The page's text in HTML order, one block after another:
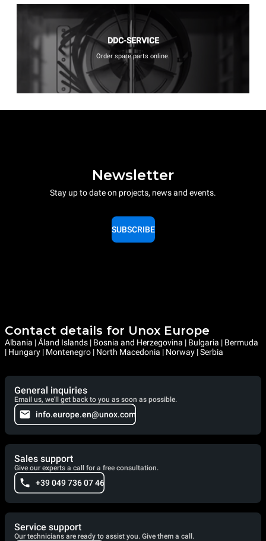
DDC-SERVICE
Order spare parts online.
Newsletter
Stay up to date on projects, news and events.
SUBSCRIBE
Contact details for Unox Europe
Albania | Åland Islands | Bosnia and Herzegovina | Bulgaria | Bermuda
| Hungary | Montenegro | North Macedonia | Norway | Serbia
General inquiries
Email us, we'll get back to you as soon as possible.
info.europe.en@unox.com
Sales support
Give our experts a call for a free consultation.
+39 049 736 07 46
Service support
Our technicians are ready to assist you. Give them a call.